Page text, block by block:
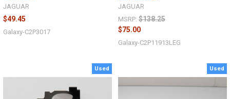
JAGUAR
$49.45
Galaxy-C2P3017
JAGUAR
MSRP: $138.25
$75.00
Galaxy-C2P11913LEG
Used Used